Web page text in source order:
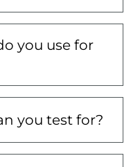
you use for
you test for?